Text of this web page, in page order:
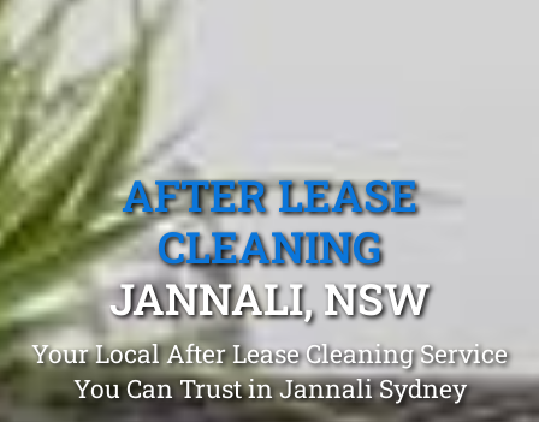
AFTER LEASE
CLEANING
JANNALI, NSW
Your Local After Lease Cleaning Service
You Can Trust in Jannali Sydney